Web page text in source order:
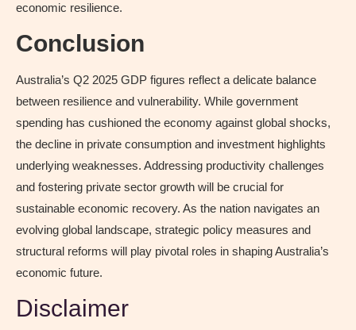
economic resilience.
Conclusion
Australia’s Q2 2025 GDP figures reflect a delicate balance
between resilience and vulnerability. While government
spending has cushioned the economy against global shocks,
the decline in private consumption and investment highlights
underlying weaknesses. Addressing productivity challenges
and fostering private sector growth will be crucial for
sustainable economic recovery. As the nation navigates an
evolving global landscape, strategic policy measures and
structural reforms will play pivotal roles in shaping Australia’s
economic future.
Disclaimer